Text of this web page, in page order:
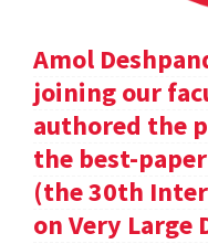
Amol
joining our
authored the
the best-
(the 30th
on Very Large